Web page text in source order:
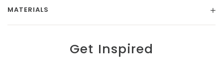
MATERIALS
Get Inspired